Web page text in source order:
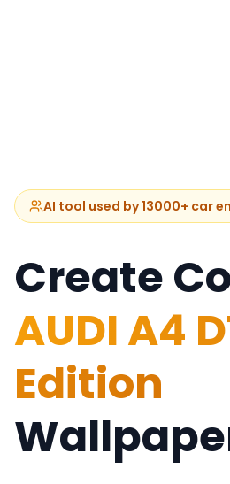
AI tool used by 13000+ car
Create
AUDI A4
Edition